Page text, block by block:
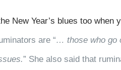
New Year’s blues too when
are “… those who go
” She also said that